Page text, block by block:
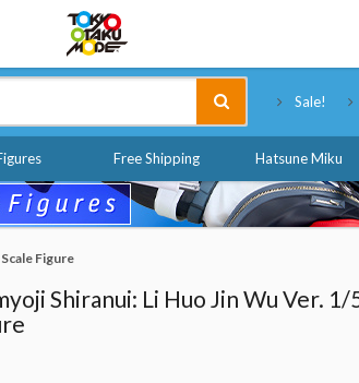
Sale!
Free Shipping Hatsune Miku
Figure
Shiranui: Li Huo Jin Wu Ver. 1/